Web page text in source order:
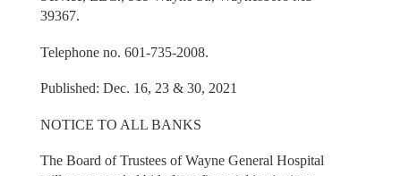
39367.
Telephone no. 601-735-2008.
Published: Dec. 16, 23 & 30, 2021
NOTICE TO ALL BANKS
The Board of Trustees of Wayne General Hospital